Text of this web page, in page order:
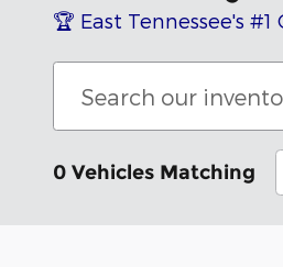
🏆 East Tennessee's
0 Vehicles Matching